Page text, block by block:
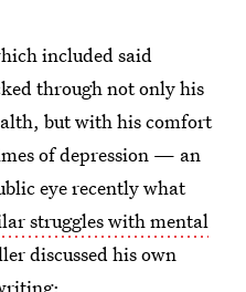
included said
through not only his
but with his comfort
of depression — an
eye recently what
struggles with mental
discussed his own